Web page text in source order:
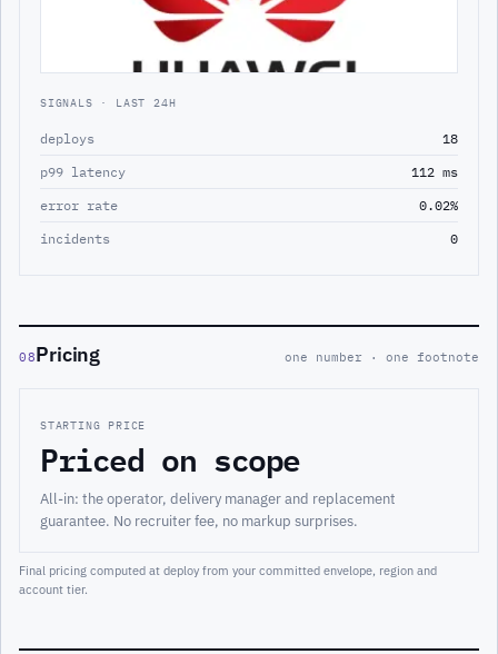
SIGNALS · LAST 24H
deploys
18
p99 latency
112 ms
error rate
0.02%
incidents
0
08Pricing one number · one footnote
STARTING PRICE
Priced on scope
All-in: the operator, delivery manager and replacement
guarantee. No recruiter fee, no markup surprises.
Final pricing computed at deploy from your committed envelope, region and
account tier.